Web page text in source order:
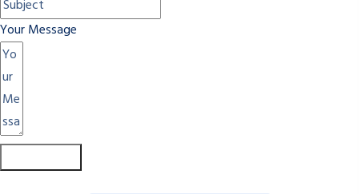
Your Message